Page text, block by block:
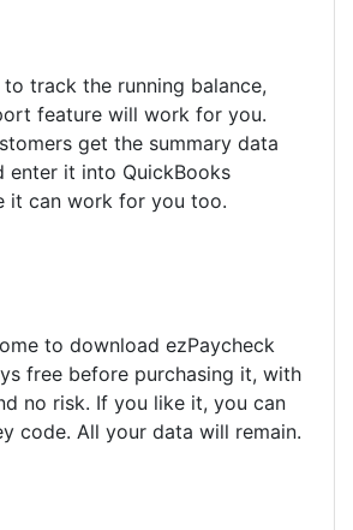
track the running balance,
feature will work for you.
get the summary data
enter it into QuickBooks
it can work for you too.
to download ezPaycheck
free before purchasing it, with
no risk. If you like it, you can
code. All your data will remain.